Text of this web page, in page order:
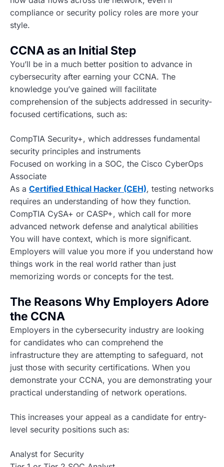
compliance or security policy roles are more your
style.
CCNA as an Initial Step
You’ll be in a much better position to advance in
cybersecurity after earning your CCNA. The
knowledge you’ve gained will facilitate
comprehension of the subjects addressed in security-
focused certifications, such as:
CompTIA Security+, which addresses fundamental
security principles and instruments
Focused on working in a SOC, the Cisco CyberOps
Associate
As a Certified Ethical Hacker (CEH), testing networks
requires an understanding of how they function.
CompTIA CySA+ or CASP+, which call for more
advanced network defense and analytical abilities
You will have context, which is more significant.
Employers will value you more if you understand how
things work in the real world rather than just
memorizing words or concepts for the test.
The Reasons Why Employers Adore
the CCNA
Employers in the cybersecurity industry are looking
for candidates who can comprehend the
infrastructure they are attempting to safeguard, not
just those with security certifications. When you
demonstrate your CCNA, you are demonstrating your
practical understanding of network operations.
This increases your appeal as a candidate for entry-
level security positions such as:
Analyst for Security